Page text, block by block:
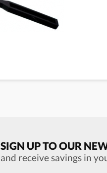
SIGN UP TO OUR
and receive savings in